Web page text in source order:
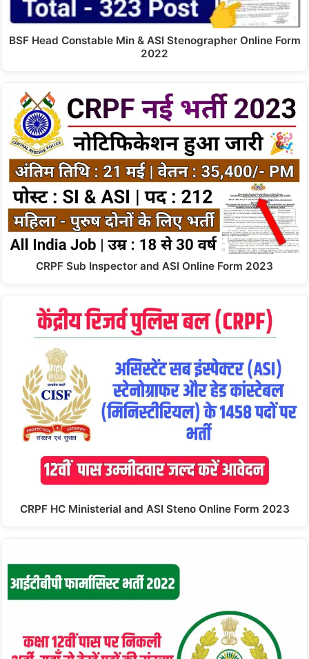
BSF Head Constable Min & ASI Stenographer Online Form
2022
CRPF Sub Inspector and ASI Online Form 2023
CRPF HC Ministerial and ASI Steno Online Form 2023